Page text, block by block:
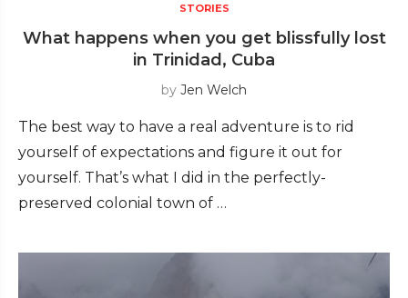
STORIES
What happens when you get blissfully lost
in Trinidad, Cuba
by Jen Welch
The best way to have a real adventure is to rid
yourself of expectations and figure it out for
yourself. That’s what I did in the perfectly-
preserved colonial town of …